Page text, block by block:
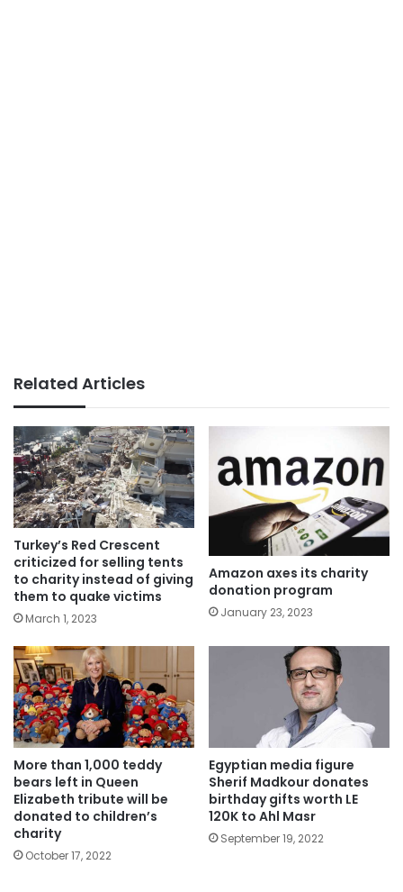
Related Articles
Turkey’s Red Crescent
criticized for selling tents
to charity instead of giving
them to quake victims
March 1, 2023
Amazon axes its charity
donation program
January 23, 2023
More than 1,000 teddy
bears left in Queen
Elizabeth tribute will be
donated to children’s
charity
October 17, 2022
Egyptian media figure
Sherif Madkour donates
birthday gifts worth LE
120K to Ahl Masr
September 19, 2022